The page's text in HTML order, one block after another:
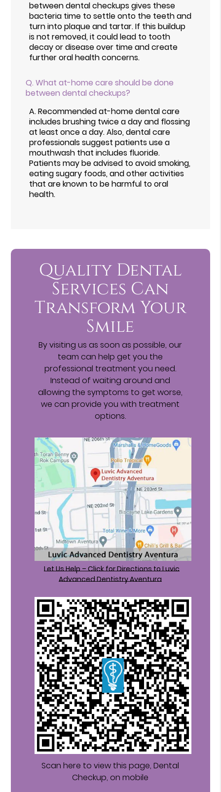
between dental checkups gives these
bacteria time to settle onto the teeth and
turn into plaque and tartar. If this buildup
is not removed, it could lead to tooth
decay or disease over time and create
further oral health concerns.
Q. What at-home care should be done
between dental checkups?
A.Recommended at-home dental care
includes brushing twice a day and flossing
at least once a day. Also, dental care
professionals suggest patients use a
mouthwash that includes fluoride.
Patients may be advised to avoid smoking,
eating sugary foods, and other activities
that are known to be harmful to oral
health.
Quality Dental
Services Can
Transform Your
Smile
By visiting us as soon as possible, our
team can help get you the
professional treatment you need.
Instead of waiting around and
allowing the symptoms to get worse,
we can provide you with treatment
options.
Let Us Help – Click for Directions to Luvic
Advanced Dentistry Aventura
Scan here to view this page, Dental
Checkup, on mobile